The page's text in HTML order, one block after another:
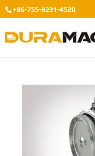
+86-755-8231-4520